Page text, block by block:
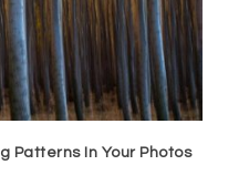
Patterns In Your Photos